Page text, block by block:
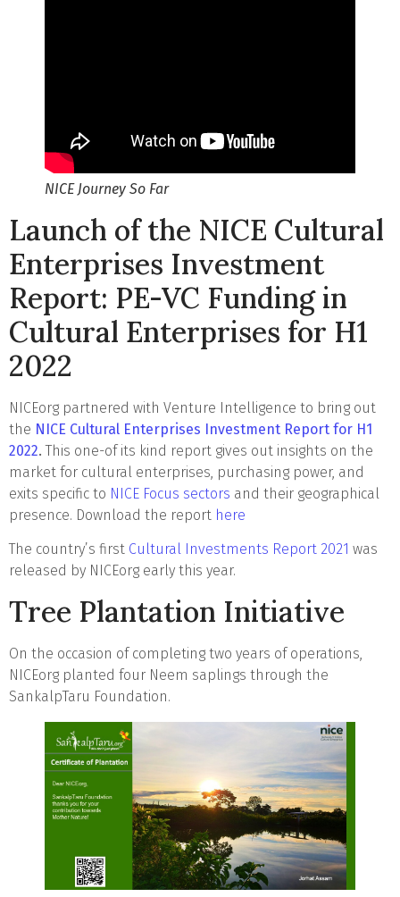
NICE Journey So Far
Launch of the NICE Cultural
Enterprises Investment
Report: PE-VC Funding in
Cultural Enterprises for H1
2022
NICEorg partnered with Venture Intelligence to bring out
the NICE Cultural Enterprises Investment Report for H1
2022.This one-of its kind report gives out insights on the
market for cultural enterprises, purchasing power, and
exits specific to NICE Focus sectors and their geographical
presence. Download the report here
The country’s first Cultural Investments Report 2021 was
released by NICEorg early this year.
Tree Plantation Initiative
On the occasion of completing two years of operations,
NICEorg planted four Neem saplings through the
SankalpTaru Foundation.